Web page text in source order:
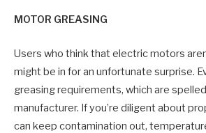
MOTOR GREASING
Users who think that electric motors
might be in for an unfortunate surprise.
greasing requirements, which are
manufacturer. If you’re diligent about
can keep contamination out,